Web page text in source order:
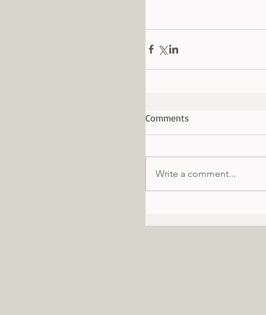
Comments
Write a comment...